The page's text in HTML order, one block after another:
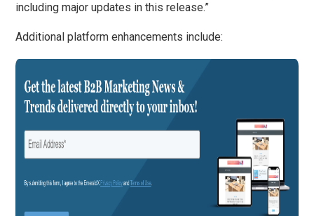
including major updates in this release.”
Additional platform enhancements include: